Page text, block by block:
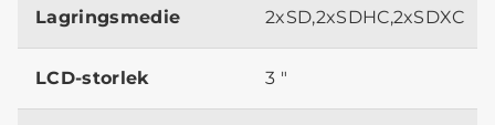
Lagringsmedie 2xSD,2xSDHC,2xSDXC
LCD-storlek 3 "